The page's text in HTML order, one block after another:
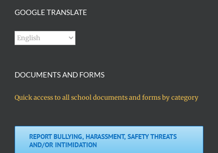
GOOGLE TRANSLATE
DOCUMENTS AND FORMS
Quick access to all school documents and forms by category
REPORT BULLYING, HARASSMENT, SAFETY THREATS
AND/OR INTIMIDATION